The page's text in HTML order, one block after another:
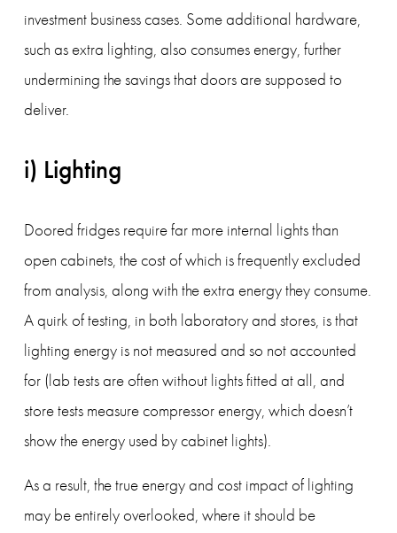
investment business cases. Some additional hardware,
such as extra lighting, also consumes energy, further
undermining the savings that doors are supposed to
deliver.
i) Lighting
Doored fridges require far more internal lights than
open cabinets, the cost of which is frequently excluded
from analysis, along with the extra energy they consume.
A quirk of testing, in both laboratory and stores, is that
lighting energy is not measured and so not accounted
for (lab tests are often without lights fitted at all, and
store tests measure compressor energy, which doesn’t
show the energy used by cabinet lights).
As a result, the true energy and cost impact of lighting
may be entirely overlooked, where it should be